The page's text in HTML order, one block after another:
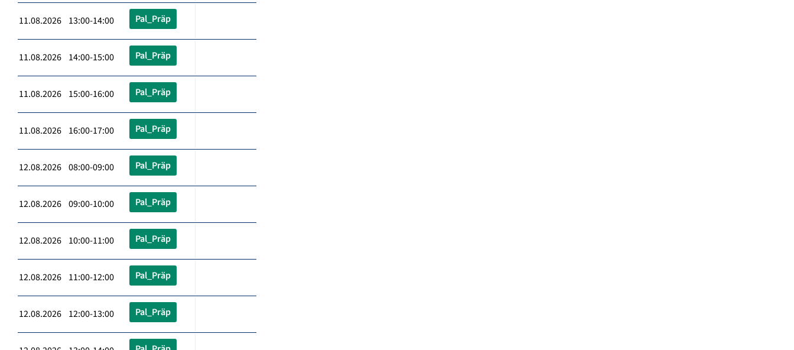
11.08.2026 13:00-14:00 Pal_Präp
11.08.2026 14:00-15:00 Pal_Präp
11.08.2026 15:00-16:00 Pal_Präp
11.08.2026 16:00-17:00 Pal_Präp
12.08.2026 08:00-09:00 Pal_Präp
12.08.2026 09:00-10:00 Pal_Präp
12.08.2026 10:00-11:00 Pal_Präp
12.08.2026 11:00-12:00 Pal_Präp
12.08.2026 12:00-13:00 Pal_Präp